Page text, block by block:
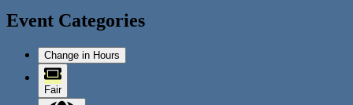
Event Categories
Change in Hours
Fair